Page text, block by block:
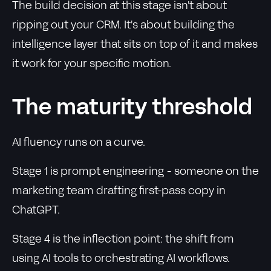
The build decision at this stage isn't about
ripping out your CRM. It's about building the
intelligence layer that sits on top of it and makes
it work for your specific motion.
The maturity threshold
AI fluency runs on a curve.
Stage 1 is prompt engineering - someone on the
marketing team drafting first-pass copy in
ChatGPT.
Stage 4 is the inflection point: the shift from
using AI tools to orchestrating AI workflows.